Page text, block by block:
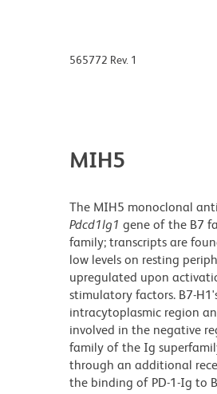
565772 Rev. 1
MIH5
The MIH5 monoclonal
Pdcd1lg1 gene of the B7
family; transcripts are
low levels on resting
upregulated upon
stimulatory factors. B7-
intracytoplasmic region
involved in the negative
family of the Ig
through an additional
the binding of PD-1-Ig to